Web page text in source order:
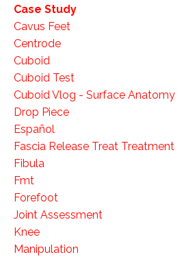
Case Study
Cavus Feet
Centrode
Cuboid
Cuboid Test
Cuboid Vlog - Surface Anatomy
Drop Piece
Español
Fascia Release Treat Treatment
Fibula
Fmt
Forefoot
Joint Assessment
Knee
Manipulation